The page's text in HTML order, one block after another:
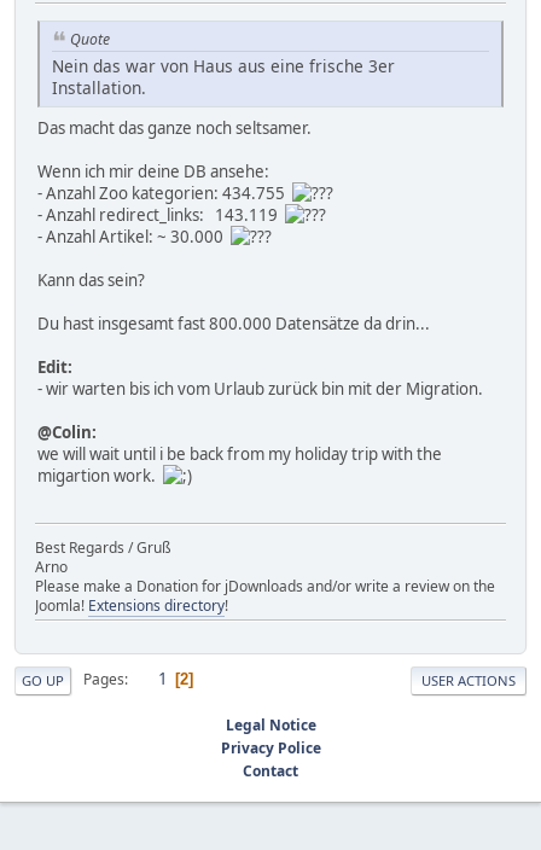
Quote
Nein das war von Haus aus eine frische 3er
Installation.
Das macht das ganze noch seltsamer.
Wenn ich mir deine DB ansehe:
- Anzahl Zoo kategorien: 434.755
- Anzahl redirect_links: 143.119
- Anzahl Artikel: ~ 30.000
Kann das sein?
Du hast insgesamt fast 800.000 Datensätze da drin...
Edit:
- wir warten bis ich vom Urlaub zurück bin mit der Migration.
@Colin:
we will wait until i be back from my holiday trip with the
migartion work.
Best Regards / Gruß
Arno
Please make a Donation for jDownloads and/or write a review on the
Joomla! Extensions directory!
GO UP Pages 1 2 USER ACTIONS
Legal Notice
Privacy Police
Contact